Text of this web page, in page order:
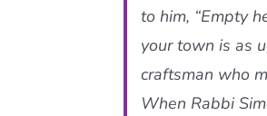
to him, “Empty
your town is as
craftsman who
When Rabbi